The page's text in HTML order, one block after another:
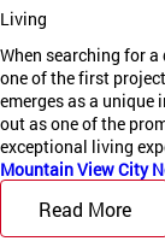
Living
When searching for
one of the first
emerges as a
out as one of the
exceptional living
Mountain View City
Read More